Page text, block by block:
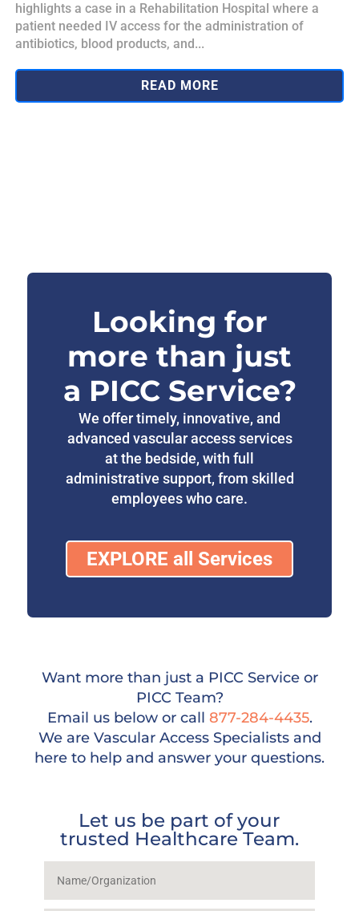
highlights a case in a Rehabilitation Hospital where a
patient needed IV access for the administration of
antibiotics, blood products, and...
READ MORE
Looking for
more than just
a PICC Service?
We offer timely, innovative, and
advanced vascular access services
at the bedside, with full
administrative support, from skilled
employees who care.
EXPLORE all Services
Want more than just a PICC Service or
PICC Team?
Email us below or call 877-284-4435.
We are Vascular Access Specialists and
here to help and answer your questions.
Let us be part of your
trusted Healthcare Team.